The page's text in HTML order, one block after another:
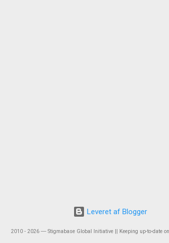
Leveret af Blogger
2010 - 2026 ― Stigmabase Global Initiative || Keeping up-to-date